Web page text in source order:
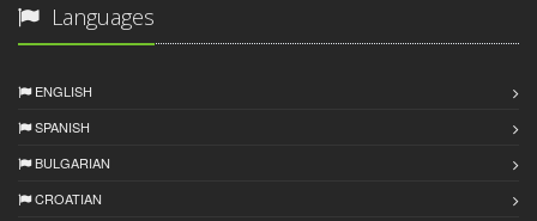
Languages
ENGLISH
SPANISH
BULGARIAN
CROATIAN